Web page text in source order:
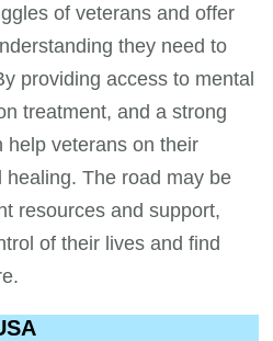
of veterans and offer
they need to
providing access to mental
treatment, and a strong
help veterans on their
The road may be
resources and support,
of their lives and find